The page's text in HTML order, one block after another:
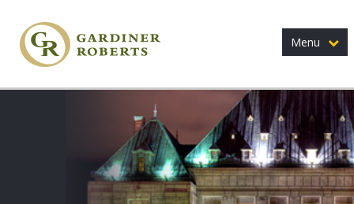
Menu